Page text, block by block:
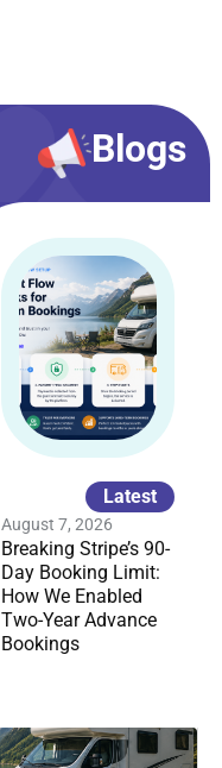
Blogs
Latest
August 7, 2026
Breaking Stripe’s 90-
Day Booking Limit:
How We Enabled
Two-Year Advance
Bookings